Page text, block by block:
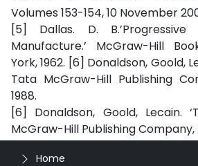
Volumes 153-154, 10 November
[5] Dallas. D.
Manufacture.’ McGraw-Hill
York, 1962. [6] Donaldson, Goold,
Tata McGraw-Hill Publishing
1988.
[6] Donaldson, Goold, Lecain.
McGraw-Hill Publishing Company,
Home